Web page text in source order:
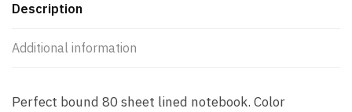
Description
Additional information
Perfect bound 80 sheet lined notebook. Color